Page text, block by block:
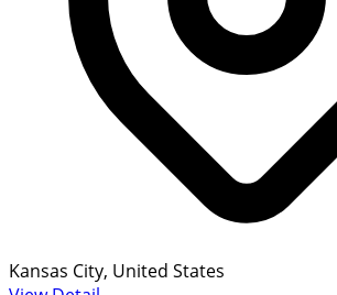
Kansas City, United States